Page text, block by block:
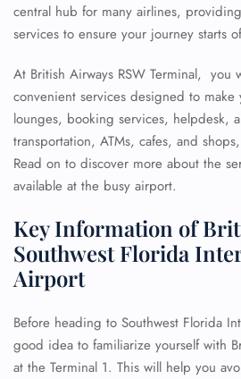
central hub for many airlines,
services to ensure your journey starts
At British Airways RSW Terminal, you
convenient services designed to make
lounges, booking services, helpdesk,
transportation, ATMs, cafes, and
Read on to discover more about the
available at the busy airport.
Key Information of
Southwest Florida
Airport
Before heading to Southwest Florida
good idea to familiarize yourself with
at the Terminal 1. This will help you